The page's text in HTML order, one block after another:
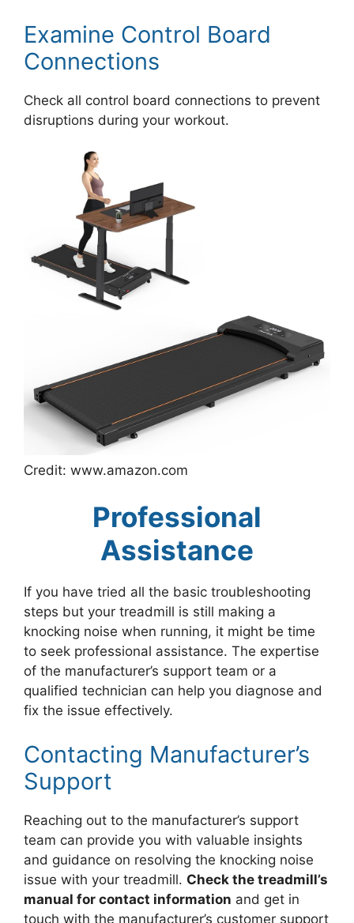
Examine Control Board
Connections
Check all control board connections to prevent
disruptions during your workout.
Credit: www.amazon.com
Professional
Assistance
If you have tried all the basic troubleshooting
steps but your treadmill is still making a
knocking noise when running, it might be time
to seek professional assistance. The expertise
of the manufacturer’s support team or a
qualified technician can help you diagnose and
fix the issue effectively.
Contacting Manufacturer’s
Support
Reaching out to the manufacturer’s support
team can provide you with valuable insights
and guidance on resolving the knocking noise
issue with your treadmill. Check the treadmill’s
manual for contact information and get in
touch with the manufacturer’s customer support